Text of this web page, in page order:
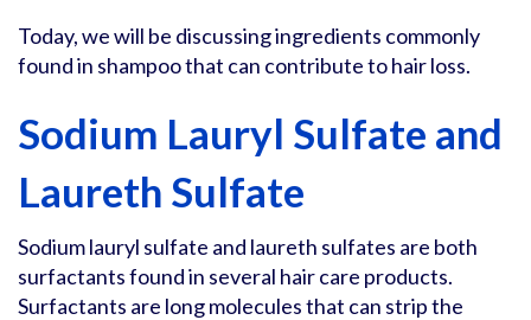
Today, we will be discussing ingredients commonly
found in shampoo that can contribute to hair loss.
Sodium Lauryl Sulfate and
Laureth Sulfate
Sodium lauryl sulfate and laureth sulfates are both
surfactants found in several hair care products.
Surfactants are long molecules that can strip the